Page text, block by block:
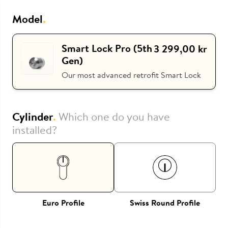
Nuki Club
Model.
Smart Lock Pro (5th
Gen)
3 299,00 kr
Our most advanced retrofit Smart Lock
Cylinder.Which one do you have
installed?
Euro Profile Swiss Round Profile